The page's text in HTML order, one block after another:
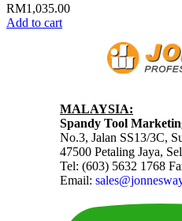
RM1,035.00
Add to cart
MALAYSIA:
Spandy Tool
No.3, Jalan SS13/3C,
47500 Petaling Jaya,
Tel: (603) 5632 1768
Email: